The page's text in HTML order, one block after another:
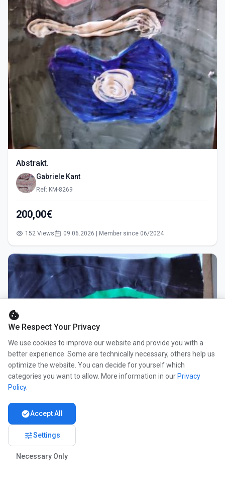
Abstrakt.
Gabriele Kant
Ref: KM-8269
200,00€
152 Views 09.06.2026 | Member since 06/2024
cookie
We Respect Your Privacy
We use cookies to improve our website and provide you with a
better experience. Some are technically necessary, others help us
optimize the website. You can decide for yourself which
categories you want to allow. More information in our Privacy
Policy.
check_circleAccept All
tuneSettings
Necessary Only